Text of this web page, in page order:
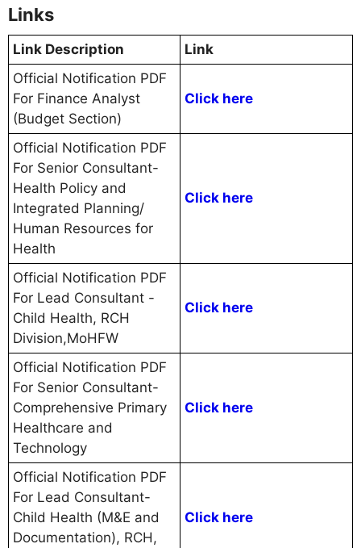
Links
Link Description
Link
Official Notification PDF
For Finance Analyst
(Budget Section)
Click here
Official Notification PDF
For Senior Consultant-
Health Policy and
Integrated Planning/
Human Resources for
Health
Click here
Official Notification PDF
For Lead Consultant -
Child Health, RCH
Division,MoHFW
Click here
Official Notification PDF
For Senior Consultant-
Comprehensive Primary
Healthcare and
Technology
Click here
Official Notification PDF
For Lead Consultant-
Child Health (M&E and
Documentation), RCH,
Click here